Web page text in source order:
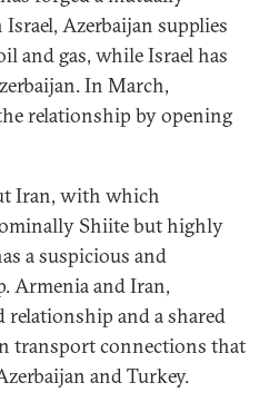
Azerbaijan supplies
and gas, while Israel has
In March,
relationship by opening
Iran, with which
Shiite but highly
a suspicious and
Armenia and Iran,
relationship and a shared
transport connections that
and Turkey.